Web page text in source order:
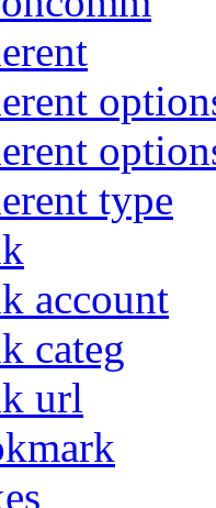
type
account
categ
url